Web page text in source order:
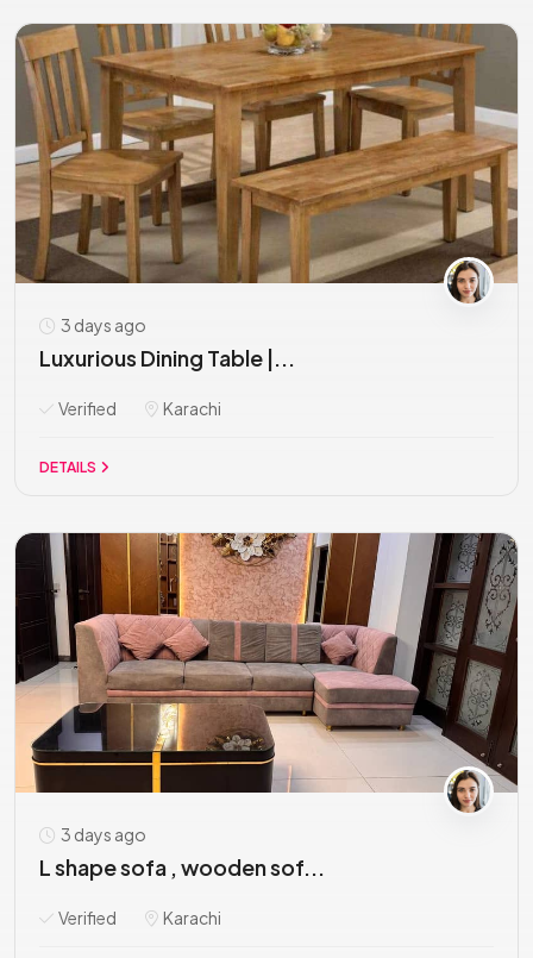
3 days ago
Luxurious Dining Table |...
Verified Karachi
DETAILS
3 days ago
L shape sofa , wooden sof...
Verified Karachi